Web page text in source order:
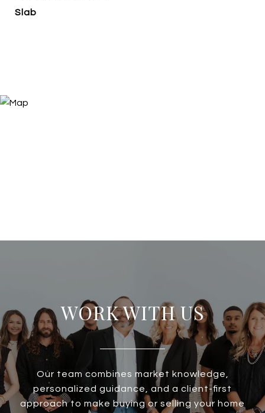
Slab
WORK WITH US
Our team combines market knowledge,
personalized guidance, and a client-first
approach to make buying or selling your home